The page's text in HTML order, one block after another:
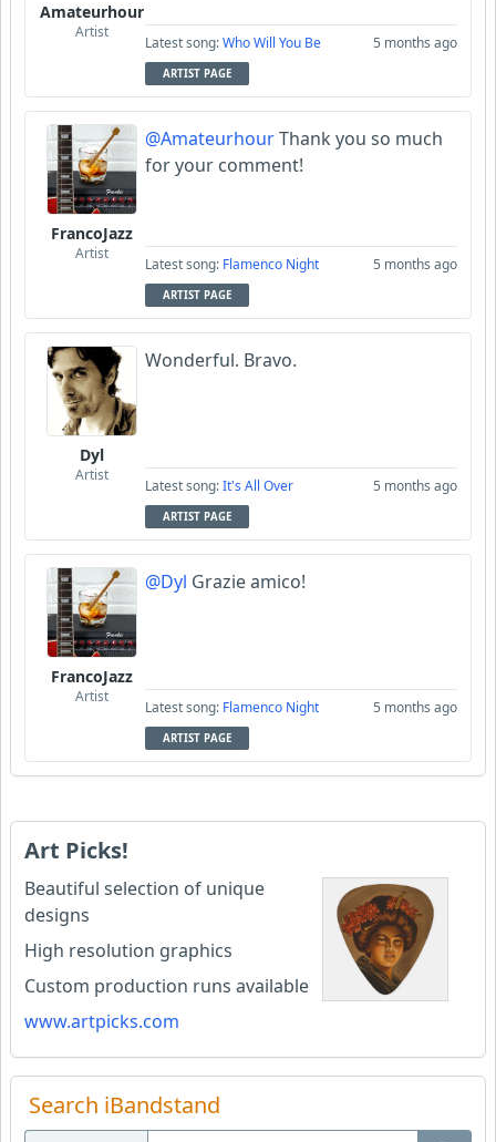
Amateurhour
Artist
Latest song:Who Will You Be 5 months ago
ARTIST PAGE
FrancoJazz
Artist
@AmateurhourThank you so much
for your comment!
Latest song: Flamenco Night 5 months ago
ARTIST PAGE
Dyl
Artist
Wonderful. Bravo.
Latest song:It's All Over 5 months ago
ARTIST PAGE
FrancoJazz
Artist
@Dyl Grazie amico!
Latest song: Flamenco Night 5 months ago
ARTIST PAGE
Art Picks!
Beautiful selection of unique
designs
High resolution graphics
Custom production runs available
www.artpicks.com
Search iBandstand